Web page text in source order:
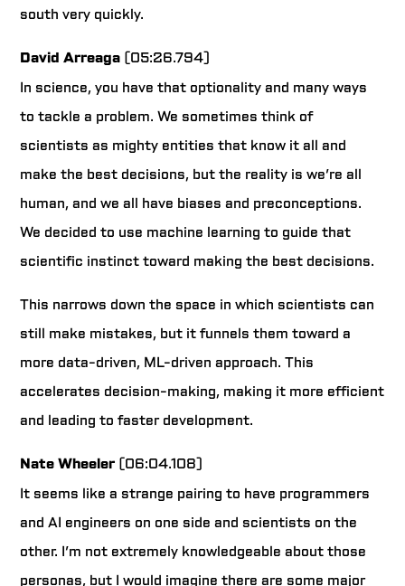
south very quickly.
David Arreaga (05:26.794)
In science, you have that optionality and many ways
to tackle a problem. We sometimes think of
scientists as mighty entities that know it all and
make the best decisions, but the reality is we’re all
human, and we all have biases and preconceptions.
We decided to use machine learning to guide that
scientific instinct toward making the best decisions.
This narrows down the space in which scientists can
still make mistakes, but it funnels them toward a
more data-driven, ML-driven approach. This
accelerates decision-making, making it more efficient
and leading to faster development.
Nate Wheeler (06:04.108)
It seems like a strange pairing to have programmers
and AI engineers on one side and scientists on the
other. I’m not extremely knowledgeable about those
personas, but I would imagine there are some major